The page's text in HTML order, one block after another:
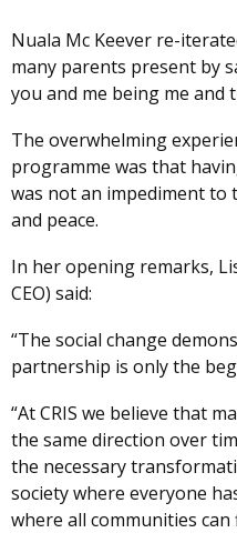
Nuala Mc Keever re-
many parents present by
you and me being me and
The overwhelming
programme was that
was not an impediment
and peace.
In her opening remarks,
CEO) said:
“The social change
partnership is only the
“At CRIS we believe that
the same direction over
the necessary
society where everyone
where all communities can